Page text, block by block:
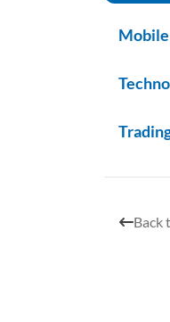
Back